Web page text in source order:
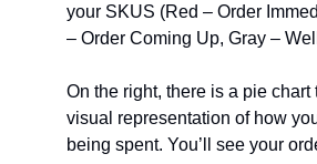
your SKUS (Red – Order
– Order Coming Up, Gray –
On the right, there is a pie chart
visual representation of how
being spent. You’ll see your